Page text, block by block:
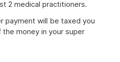
2 medical practitioners.
payment will be taxed you
money in your super